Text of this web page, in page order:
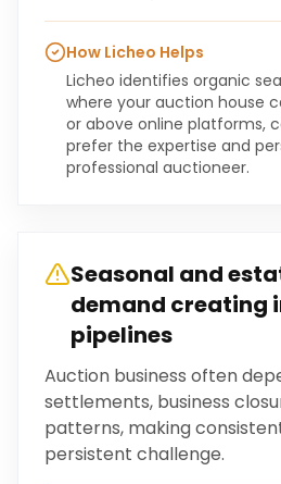
How Licheo Helps
Licheo identifies organic
where your auction house
or above online platforms,
prefer the expertise and
professional auctioneer.
Seasonal and
demand creating
pipelines
Auction business often
settlements, business
patterns, making
persistent challenge.